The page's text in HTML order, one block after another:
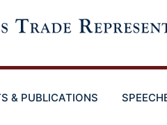
& PUBLICATIONS